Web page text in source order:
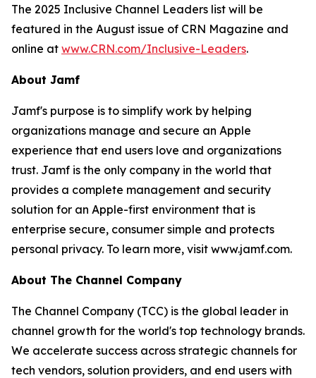
The 2025 Inclusive Channel Leaders list will be
featured in the August issue of CRN Magazine and
online at www.CRN.com/Inclusive-Leaders.
About Jamf
Jamf's purpose is to simplify work by helping
organizations manage and secure an Apple
experience that end users love and organizations
trust. Jamf is the only company in the world that
provides a complete management and security
solution for an Apple-first environment that is
enterprise secure, consumer simple and protects
personal privacy. To learn more, visit www.jamf.com.
About The Channel Company
The Channel Company (TCC) is the global leader in
channel growth for the world's top technology brands.
We accelerate success across strategic channels for
tech vendors, solution providers, and end users with